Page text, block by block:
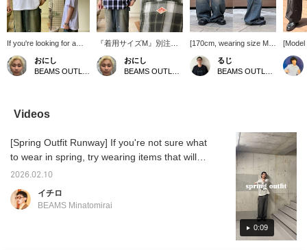
If you're looking for a
plain T-shirt in size S, I
recommend the new T-
shirt from BEAMS 100
has a sturdy fabric that
won't lose its shape
can be enjoyed for a
long time! It comes in
sizes S to XL, and I wear
a size S as it runs large!
like, please follow us or
add it to your favorites
おにし
『着用サイズM』別注の
DANTONのショートスリ
ーブシャツは胸元のダン
トンのシンボルのマーク
シャツに羽織るだけで様
になり、ボトムスはスラ
ックスとかでももちろん
ススメです！ お気に入り
おにし
[170cm, wearing size M]
Introducing painter pants
that are on sale. The
denim fabric is not too
outfit, so be sure to check
them out! Press [Add to
Favorites ♡+] to earn 50
miles and save items you
are interested in, and
[Follow ♡+] to earn 100
るじ
those
who
[Add
earn
allow
you're
100
Videos
0:09
[Spring Outfit Runway] If you're not sure what
to wear in spring, try wearing items that will
make you look great just by wearing them.
get off to a great start.
2026.02.10
イチロ
BEAMS Minatomirai